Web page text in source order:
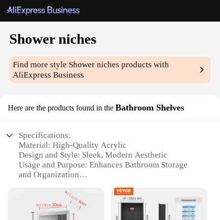
Shower niches
Find more style Shower niches products with
AliExpress Business
Here are the products found in the Bathroom Shelves
Specifications:
Material: High-Quality Acrylic
Design and Style: Sleek, Modern Aesthetic
Usage and Purpose: Enhances Bathroom Storage
and Organization
Bathrooms, and Wet Areas
Shape or Size or Weight or Quantity: Customizable
to Fit Various Spaces